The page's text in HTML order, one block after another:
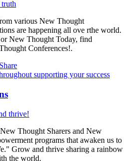
various New Thought
are happening all ove rthe world.
New Thought Today, find
Conferences!.
Share
thrive!
Thought Sharers and New
programs that awaken us to
Grow and thrive sharing a rainbow
the world.